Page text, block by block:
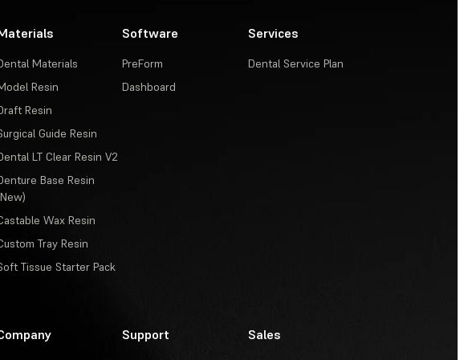
Materials
Resin
Resin
Guide Resin
LT Clear Resin V2
Base Resin
Wax Resin
Tray Resin
Tissue Starter Pack
Software
PreForm
Dashboard
Services
Dental Service Plan
Support Sales